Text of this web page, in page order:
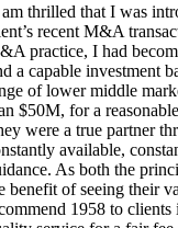
thrilled that I was
recent M&A
practice, I had
a capable investment
of lower middle
$50M, for a
were a true partner
available,
As both the
benefit of seeing their
1958 to